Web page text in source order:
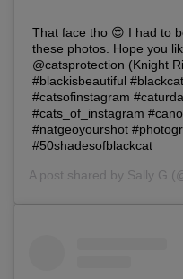
That face tho 😍 I had to
these photos. Hope you
@catsprotection (Knight
#blackisbeautiful
#catsofinstagram
#cats_of_instagram
#natgeoyourshot
#50shadesofblackcat
A post shared by Sally G